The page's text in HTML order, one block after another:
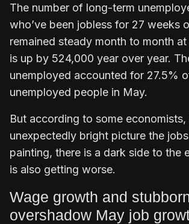
The number of long-term
who’ve been jobless for 27 weeks
remained steady month to month
is up by 524,000 year over year.
unemployed accounted for 27.5%
unemployed people in May.
But according to some economists,
unexpectedly bright picture the
painting, there is a dark side to the
is also getting worse.
Wage growth and
overshadow May job